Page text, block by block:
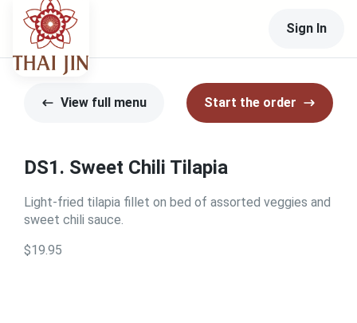
Sign In
View full menu Start the order
DS1. Sweet Chili Tilapia
Light-fried tilapia fillet on bed of assorted veggies and
sweet chili sauce.
$19.95